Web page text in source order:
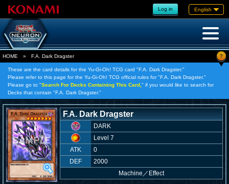
Log in English
HOME » F.A. Dark Dragster ?
These are the card details for the Yu-Gi-Oh! TCG card "F.A. Dark Dragster."
Please refer to this page for the Yu-Gi-Oh! TCG official rules for "F.A. Dark Dragster."
Please go to "Search For Decks Containing This Card, " if you would like to search for
Decks that contain "F.A. Dark Dragster."
F.A. Dark Dragster
DARK
Level 7
ATK
0
DEF
2000
Machine ／ Effect